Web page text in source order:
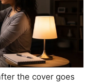
the cover goes